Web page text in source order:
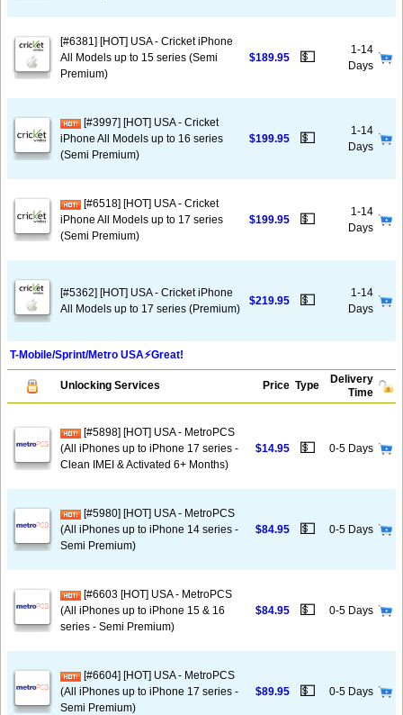
[#6381] [HOT] USA - Cricket iPhone
All Models up to 15 series (Semi
Premium)
$189.95 💵
1-14
Days
[#3997] [HOT] USA - Cricket
iPhone All Models up to 16 series
(Semi Premium)
$199.95 💵
1-14
Days
[#6518] [HOT] USA - Cricket
iPhone All Models up to 17 series
(Semi Premium)
$199.95 💵
1-14
Days
[#5362] [HOT] USA - Cricket iPhone
All Models up to 17 series (Premium)
$219.95 💵
1-14
Days
T-Mobile/Sprint/Metro USA⚡️Great!
Unlocking Services Price Type
Delivery
Time
[#5898] [HOT] USA - MetroPCS
(All iPhones up to iPhone 17 series -
Clean IMEI & Activated 6+ Months)
$14.95 💵 0-5 Days
[#5980] [HOT] USA - MetroPCS
(All iPhones up to iPhone 14 series -
Semi Premium)
$84.95 💵 0-5 Days
[#6603 [HOT] USA - MetroPCS
(All iPhones up to iPhone 15 & 16
series - Semi Premium)
$84.95 💵 0-5 Days
[#6604] [HOT] USA - MetroPCS
(All iPhones up to iPhone 17 series -
Semi Premium)
$89.95 💵 0-5 Days